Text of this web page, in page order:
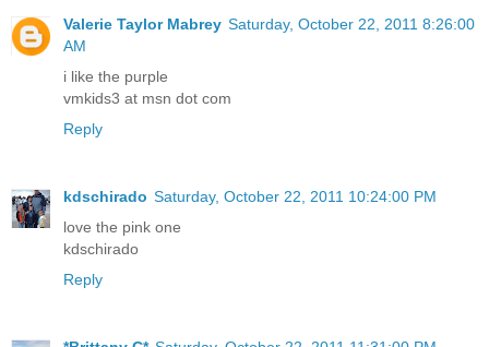
Valerie Taylor Mabrey
Saturday, October 22, 2011 8:26:00
i like the purple
Reply
Saturday, October 22, 2011 10:24:00 PM
love the pink one
Reply